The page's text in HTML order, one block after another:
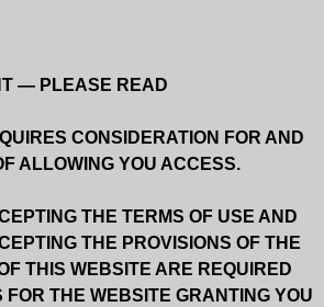
— PLEASE READ
CONSIDERATION FOR AND
ALLOWING YOU ACCESS.
THE TERMS OF USE AND
THE PROVISIONS OF THE
THIS WEBSITE ARE REQUIRED
FOR THE WEBSITE GRANTING YOU